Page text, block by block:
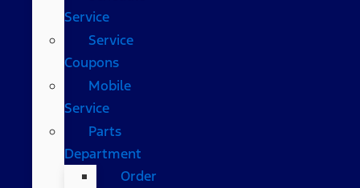
Service
Service
Coupons
Mobile
Service
Parts
Department
Order